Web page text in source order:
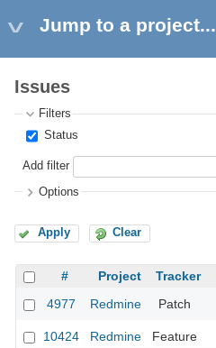
Jump to a project...
Issues
Filters
Status
Add filter
Options
Apply Clear
# Project Tracker
4977
Redmine Patch
10424
Redmine Feature